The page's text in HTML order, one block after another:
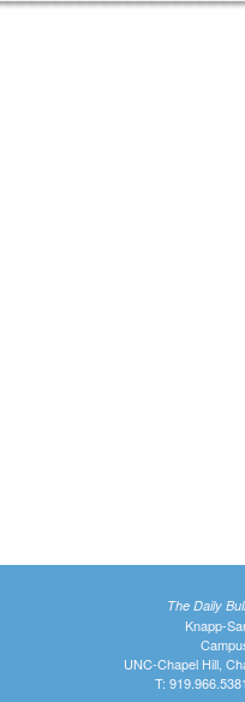
The Daily
Knapp-
UNC-Chapel Hill,
T: